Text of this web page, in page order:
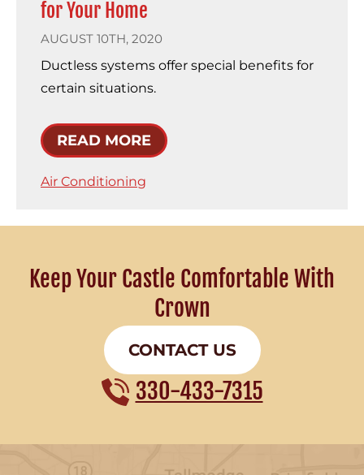
for Your Home
AUGUST 10TH, 2020
Ductless systems offer special benefits for
certain situations.
READ MORE
Air Conditioning
Keep Your Castle Comfortable With
Crown
CONTACT US
330-433-7315